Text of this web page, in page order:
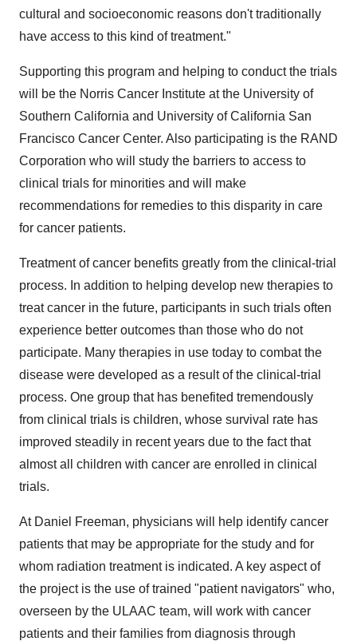
cultural and socioeconomic reasons don't traditionally
have access to this kind of treatment."
Supporting this program and helping to conduct the trials
will be the Norris Cancer Institute at the University of
Southern California and University of California San
Francisco Cancer Center. Also participating is the RAND
Corporation who will study the barriers to access to
clinical trials for minorities and will make
recommendations for remedies to this disparity in care
for cancer patients.
Treatment of cancer benefits greatly from the clinical-trial
process. In addition to helping develop new therapies to
treat cancer in the future, participants in such trials often
experience better outcomes than those who do not
participate. Many therapies in use today to combat the
disease were developed as a result of the clinical-trial
process. One group that has benefited tremendously
from clinical trials is children, whose survival rate has
improved steadily in recent years due to the fact that
almost all children with cancer are enrolled in clinical
trials.
At Daniel Freeman, physicians will help identify cancer
patients that may be appropriate for the study and for
whom radiation treatment is indicated. A key aspect of
the project is the use of trained "patient navigators" who,
overseen by the ULAAC team, will work with cancer
patients and their families from diagnosis through